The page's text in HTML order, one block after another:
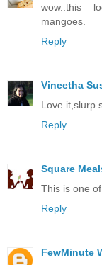
wow..this
mangoes.
Reply
Vineetha
Love it,slurp
Reply
Square
This is one
Reply
FewMinute